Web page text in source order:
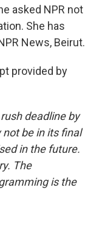
asked NPR not
She has
News, Beirut.
provided by
deadline by
be in its final
in the future.
The
is the